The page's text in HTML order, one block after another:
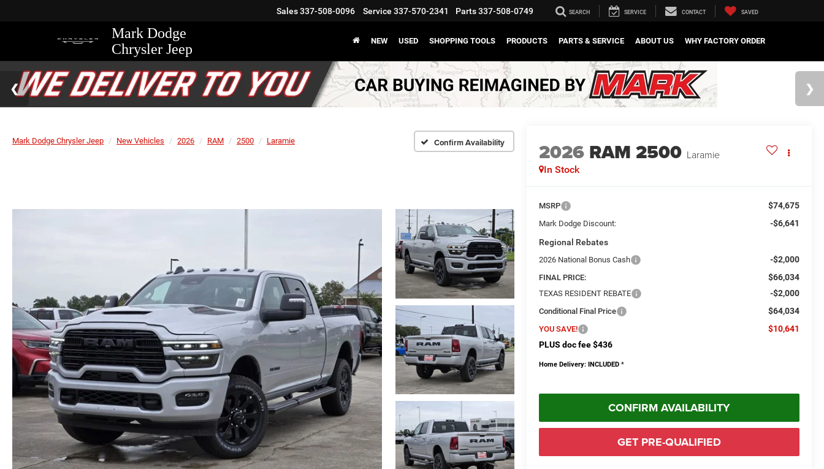
Mark Dodge
Chrysler Jeep
Sales337-508-0096 Service 337-570-2341 Parts337-508-0749 SEARCH SERVICE CONTACT SAVED
NEW USED SHOPPING TOOLS PRODUCTS PARTS & SERVICE ABOUT US WHY FACTORY ORDER
Mark Dodge Chrysler Jeep New Vehicles 2026 RAM 2500 Laramie Confirm Availability 2026 RAM 2500 Laramie
In Stock
MSRP $74,675
Mark Dodge Discount:
-$6,641
Regional Rebates
2026 National Bonus Cash -$2,000
FINAL PRICE: $66,034
TEXAS RESIDENT REBATE -$2,000
Conditional Final Price $64,034
YOU SAVE!
$10,641
PLUS doc fee $436
Home Delivery: INCLUDED *
CONFIRM AVAILABILITY
GET PRE-QUALIFIED